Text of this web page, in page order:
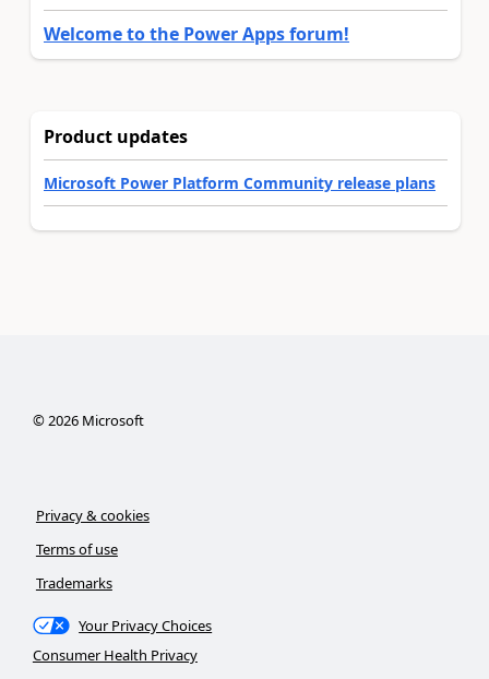
Welcome to the Power Apps forum!
Product updates
Microsoft Power Platform Community release plans
©2026Microsoft
Privacy & cookies
Terms of use
Trademarks
Your Privacy Choices
Consumer Health Privacy